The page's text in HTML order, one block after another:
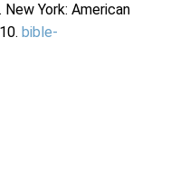
York: American
bible-